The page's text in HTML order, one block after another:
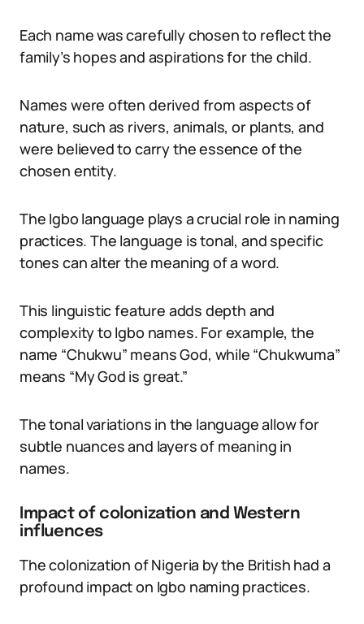
Each name was carefully chosen to reflect the
family’s hopes and aspirations for the child.
Names were often derived from aspects of
nature, such as rivers, animals, or plants, and
were believed to carry the essence of the
chosen entity.
The Igbo language plays a crucial role in naming
practices. The language is tonal, and specific
tones can alter the meaning of a word.
This linguistic feature adds depth and
complexity to Igbo names. For example, the
name “Chukwu” means God, while “Chukwuma”
means “My God is great.”
The tonal variations in the language allow for
subtle nuances and layers of meaning in
names.
Impact of colonization and Western
influences
The colonization of Nigeria by the British had a
profound impact on Igbo naming practices.